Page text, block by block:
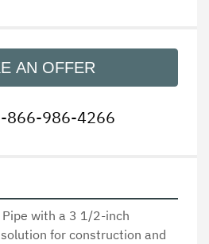
AN OFFER
866-986-4266
with a 3 1/2-inch
for construction and